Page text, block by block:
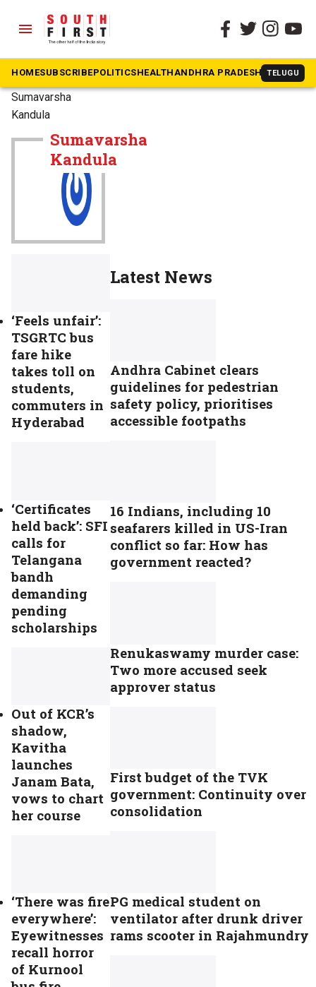
menu
HOMESUBSCRIBEPOLITICSHEALTHANDHRA PRADESH TELUGU
The South First»
Sumavarsha
Kandula
Sumavarsha
Kandula
‘Feels unfair’:
TSGRTC bus
fare hike
takes toll on
students,
commuters in
Hyderabad
‘Certificates
held back’: SFI
calls for
Telangana
bandh
demanding
pending
scholarships
Out of KCR’s
shadow,
Kavitha
launches
Janam Bata,
vows to chart
her course
‘There was fire
everywhere’:
Eyewitnesses
recall horror
of Kurnool
Latest News
Andhra Cabinet clears
guidelines for pedestrian
safety policy, prioritises
accessible footpaths
16 Indians, including 10
seafarers killed in US-Iran
conflict so far: How has
government reacted?
Renukaswamy murder case:
Two more accused seek
approver status
First budget of the TVK
government: Continuity over
consolidation
PG medical student on
ventilator after drunk driver
rams scooter in Rajahmundry